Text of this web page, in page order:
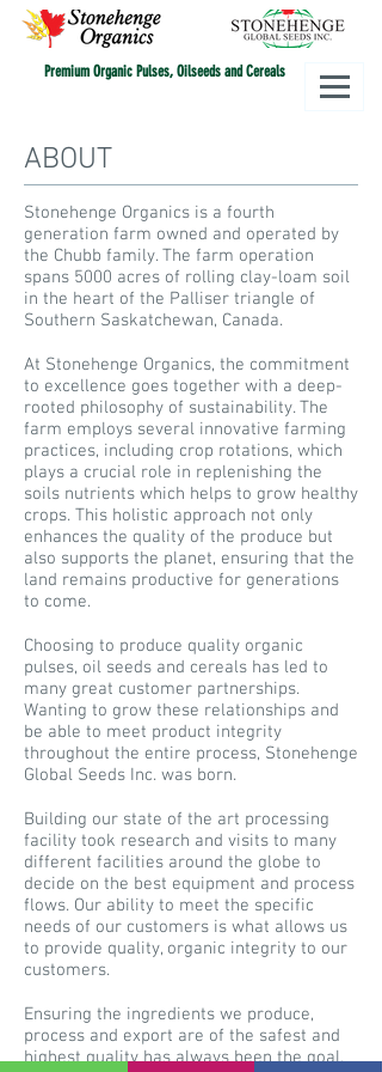
Premium Organic Pulses, Oilseeds and Cereals
ABOUT
Stonehenge Organics is a fourth
generation farm owned and operated by
the Chubb family. The farm operation
spans 5000 acres of rolling clay-loam soil
in the heart of the Palliser triangle of
Southern Saskatchewan, Canada.
At Stonehenge Organics, the commitment
to excellence goes together with a deep-
rooted philosophy of sustainability. The
farm employs several innovative farming
practices, including crop rotations, which
plays a crucial role in replenishing the
soils nutrients which helps to grow healthy
crops. This holistic approach not only
enhances the quality of the produce but
also supports the planet, ensuring that the
land remains productive for generations
to come.
Choosing to produce quality organic
pulses, oil seeds and cereals has led to
many great customer partnerships.
Wanting to grow these relationships and
be able to meet product integrity
throughout the entire process, Stonehenge
Global Seeds Inc. was born.
Building our state of the art processing
facility took research and visits to many
different facilities around the globe to
decide on the best equipment and process
flows. Our ability to meet the specific
needs of our customers is what allows us
to provide quality, organic integrity to our
customers.
Ensuring the ingredients we produce,
process and export are of the safest and
highest quality has always been the goal.